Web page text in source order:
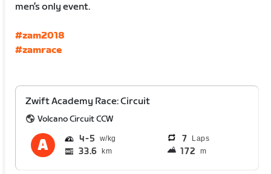
men’s only event.
#zam2018
#zamrace
Zwift Academy Race: Circuit
Volcano Circuit CCW
4 5 7 Laps
33.6 km 172 m